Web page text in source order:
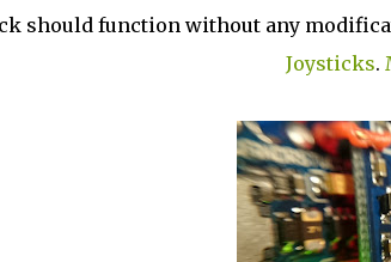
should function without any
Joysticks.